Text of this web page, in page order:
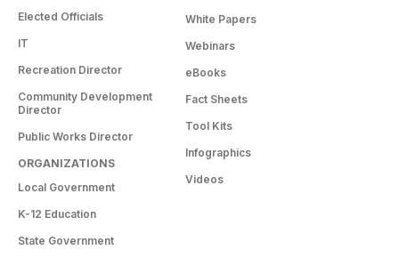
Elected Officials
IT
Recreation Director
Community Development
Director
Public Works Director
ORGANIZATIONS
Local Government
K-12 Education
State Government
White Papers
Webinars
eBooks
Fact Sheets
Tool Kits
Infographics
Videos